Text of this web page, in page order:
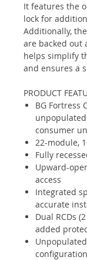
It features the
lock for
Additionally,
are backed out
helps simplify
and ensures a
PRODUCT
BG Fortress
consumer
22-module,
Fully
Upward-
access
Integrated
accurate
Dual RCDs
added